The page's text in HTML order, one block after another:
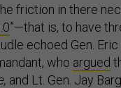
friction in there
”—that is, to have
echoed Gen.
who argued
and Lt. Gen. Jay